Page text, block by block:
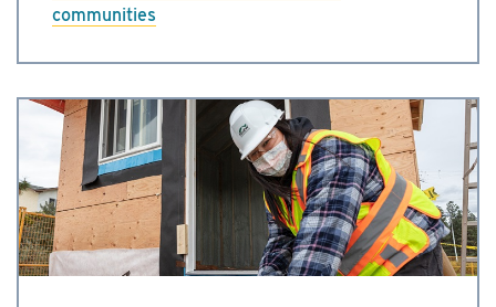
communities